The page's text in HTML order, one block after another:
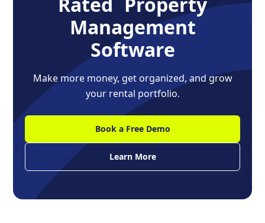
Management
Software
Make more money, get organized, and grow
your rental portfolio.
Book a Free Demo
Learn More